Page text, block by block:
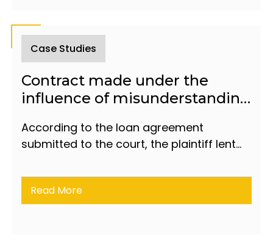
Case Studies
Contract made under the
influence of misunderstanding
According to the loan agreement
submitted to the court, the plaintiff lent
Read More